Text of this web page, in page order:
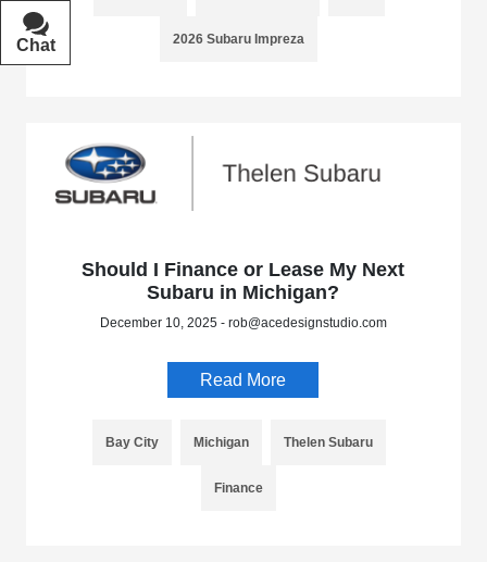
2026 Subaru Impreza
Should I Finance or Lease My Next
Subaru in Michigan?
December 10, 2025 - rob@acedesignstudio.com
Read More
Bay City Michigan Thelen Subaru
Finance
Chat
Text